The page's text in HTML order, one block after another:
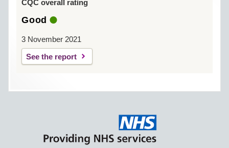
CQC overall rating
Good
3 November 2021
See the report